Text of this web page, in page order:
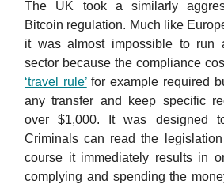
The UK took a similarly
Bitcoin regulation. Much like
it was almost impossible to run
sector because the compliance
‘travel rule’for example required
any transfer and keep specific
over $1,000. It was designed
Criminals can read the
course it immediately results in
complying and spending the